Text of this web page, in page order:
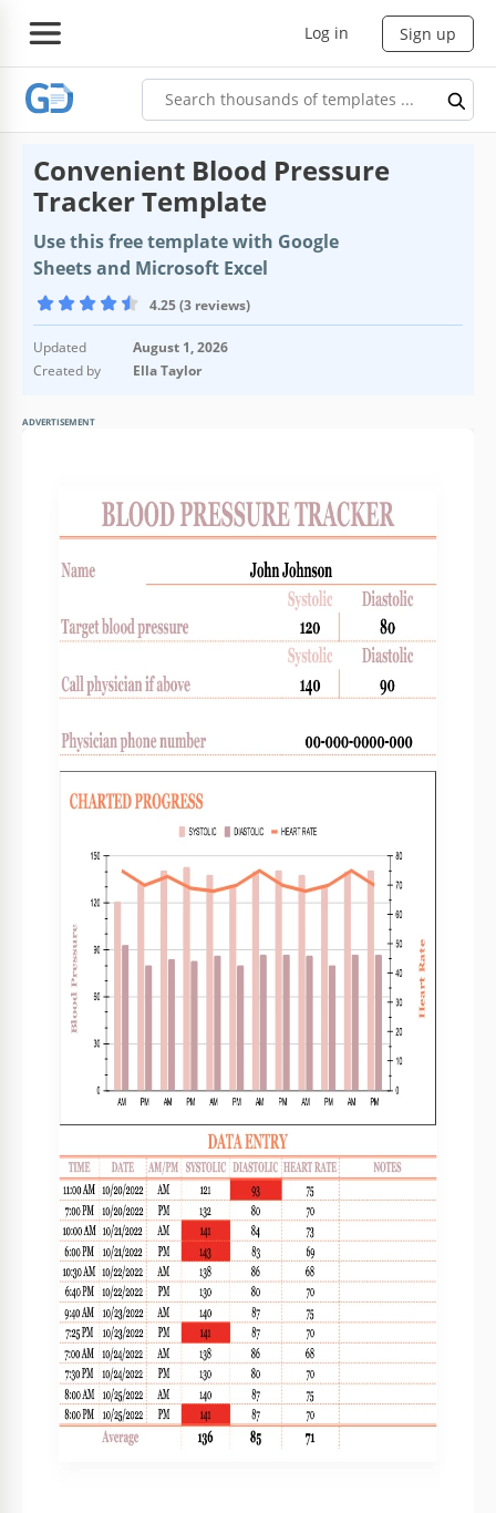
Log in Sign up
Convenient Blood Pressure
Tracker Template
Use this free template with Google
Sheets and Microsoft Excel
4.25 (3 reviews)
Updated
August 1, 2026
Created by
Ella Taylor
ADVERTISEMENT